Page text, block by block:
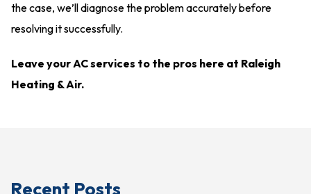
the case, we’ll diagnose the problem accurately before
resolving it successfully.
Leave your AC services to the pros here at Raleigh
Heating & Air.
Recent Posts